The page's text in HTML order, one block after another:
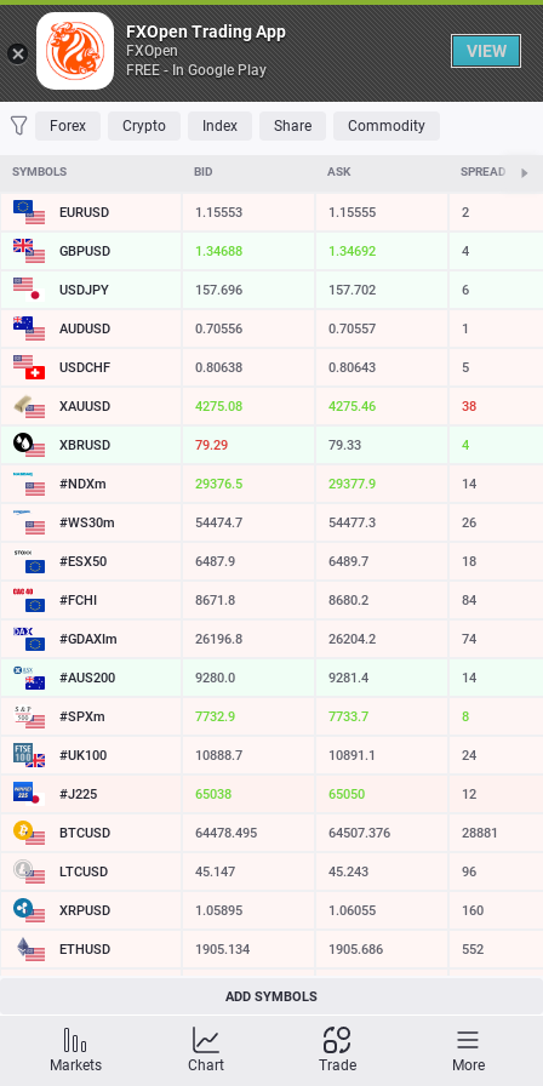
Table
FAVORITES MOST TRADED TOP RISERS TOP FALLERS MOST
Forex Crypto Index Share Commodity
SYMBOLS BID ASK SPREAD
EURUSD 1.15553 1.15555 2
GBPUSD 1.34687 1.34691 4
USDJPY 157.697 157.702 5
AUDUSD 0.70552 0.70553 1
USDCHF 0.80638 0.80643 5
XAUUSD 4274.88 4275.26 38
XBRUSD 79.30 79.33 3
#NDXm 29376.5 29377.9 14
#WS30m 54475.7 54478.3 26
#ESX50 6487.9 6489.7 18
#FCHI 8671.8 8680.2 84
#GDAXIm 26196.8 26204.2 74
#AUS200 9280.0 9281.4 14
#SPXm 7732.7 7733.4 7
#UK100 10888.7 10891.1 24
#J225 65033 65045 12
BTCUSD 64478.495 64507.376 28881
LTCUSD 45.147 45.243 96
XRPUSD 1.05895 1.06055 160
ETHUSD 1905.134 1905.686 552
213.609
SOLUSD 73.83
TSLA 321.16 321.73 57
ADD SYMBOLS
Markets Chart Trade More
FXOpen Trading App
FXOpen
FREE - In Google Play
VIEW